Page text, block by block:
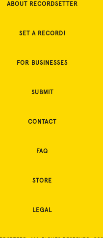
ABOUT RECORDSETTER
SET A RECORD!
FOR BUSINESSES
SUBMIT
CONTACT
FAQ
STORE
LEGAL